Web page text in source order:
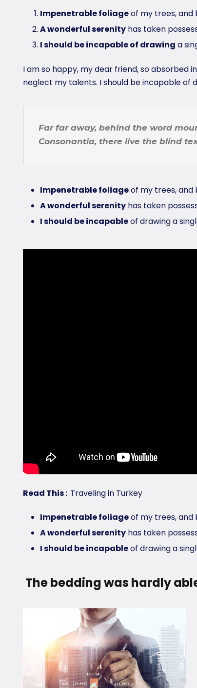
Impenetrable foliageof my trees, and
A wonderful serenity has taken
I should be incapable of drawing a
I am so happy, my dear friend, so absorbed
neglect my talents. I should be incapable
Far far away, behind the word
Consonantia, there live the blind
Impenetrable foliageof my trees, and
A wonderful serenity has taken
I should be incapableof drawing a
Read This : Traveling in Turkey
Impenetrable foliageof my trees, and
A wonderful serenity has taken
I should be incapableof drawing a
The bedding was hardly